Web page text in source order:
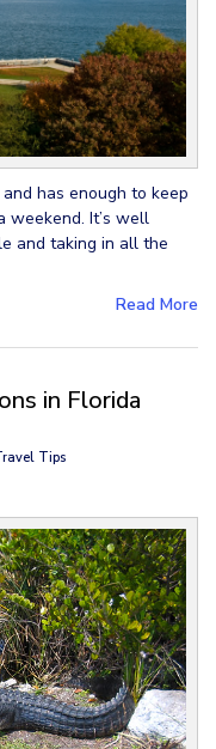
has enough to keep
weekend. It’s well
and taking in all the
Read More
in Florida
Tips